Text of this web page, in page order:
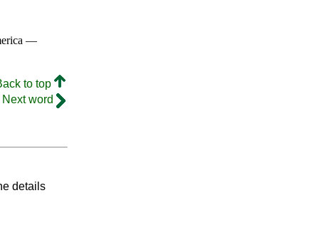
—
to top
Next word
details